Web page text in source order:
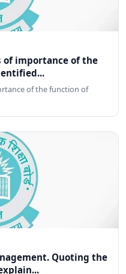
of importance of the
of the function of
Quoting the